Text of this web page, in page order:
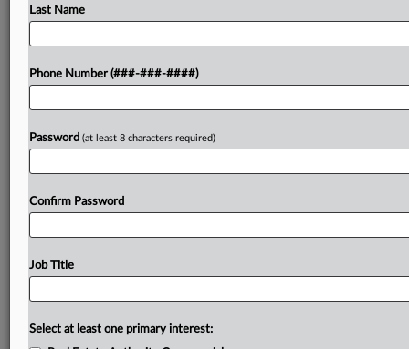
To view the full article, register now.
Last Name
Phone Number (###-###-####)
Password (at least 8 characters required)
Confirm Password
Job Title
Select at least one primary interest: